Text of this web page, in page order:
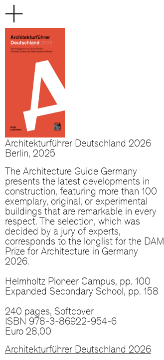
Architekturführer Deutschland 2026
Berlin, 2025
The Architecture Guide Germany
presents the latest developments in
construction, featuring more than 100
exemplary, original, or experimental
buildings that are remarkable in every
respect. The selection, which was
decided by a jury of experts,
corresponds to the longlist for the DAM
Prize for Architecture in Germany
2026.
Helmholtz Pioneer Campus, pp. 100
Expanded Secondary School, pp. 158
240 pages, Softcover
ISBN 978-3-86922-954-6
Euro 28,00
Architekturführer Deutschland 2026